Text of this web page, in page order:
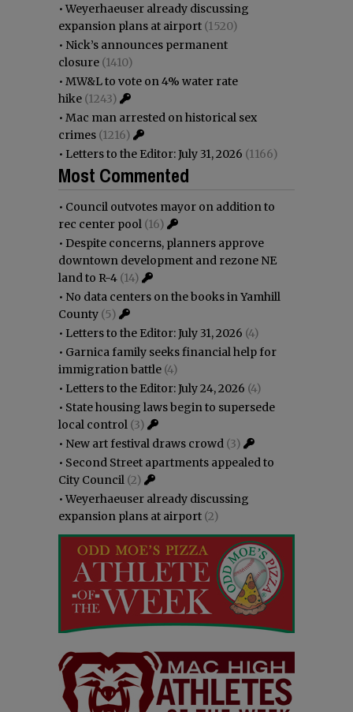
•Weyerhaeuser already discussing
expansion plans at airport (1520)
• Nick’s announces permanent
closure (1410)
• MW&L to vote on 4% water rate
hike (1243)
• Mac man arrested on historical sex
crimes (1216)
• Letters to the Editor: July 31, 2026 (1166)
Most Commented
• Council outvotes mayor on addition to
rec center pool (16)
• Despite concerns, planners approve
downtown development and rezone NE
land to R-4 (14)
• No data centers on the books in Yamhill
County (5)
• Letters to the Editor: July 31, 2026 (4)
• Garnica family seeks financial help for
immigration battle (4)
• Letters to the Editor: July 24, 2026 (4)
• State housing laws begin to supersede
local control (3)
• New art festival draws crowd (3)
• Second Street apartments appealed to
City Council (2)
•Weyerhaeuser already discussing
expansion plans at airport (2)